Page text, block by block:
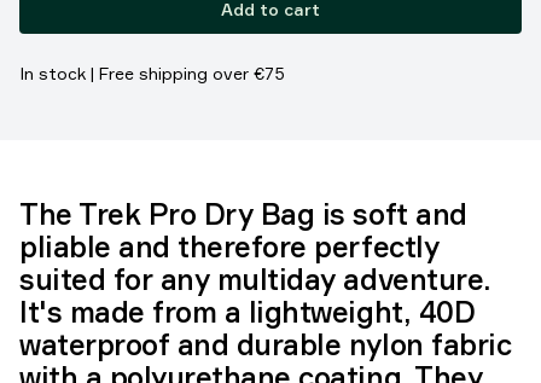
Add to cart
In stock | Free shipping over €75
The Trek Pro Dry Bag is soft and
pliable and therefore perfectly
suited for any multiday adventure.
It's made from a lightweight, 40D
waterproof and durable nylon fabric